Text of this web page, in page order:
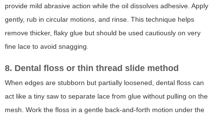
provide mild abrasive action while the oil dissolves adhesive. Apply
gently, rub in circular motions, and rinse. This technique helps
remove thicker, flaky glue but should be used cautiously on very
fine lace to avoid snagging.
8. Dental floss or thin thread slide method
When edges are stubborn but partially loosened, dental floss can
act like a tiny saw to separate lace from glue without pulling on the
mesh. Work the floss in a gentle back-and-forth motion under the